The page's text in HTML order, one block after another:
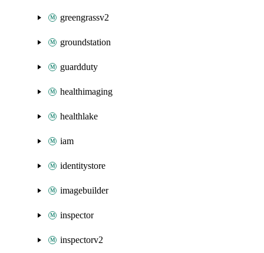
greengrassv2
groundstation
guardduty
healthimaging
healthlake
iam
identitystore
imagebuilder
inspector
inspectorv2